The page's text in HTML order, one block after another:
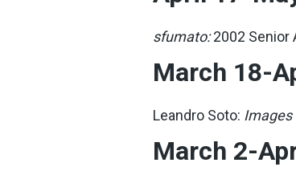
sfumato:2002 Senior
March 18-
Leandro Soto: Images
March 2-